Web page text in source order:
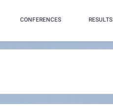
CONFERENCES RESULTS